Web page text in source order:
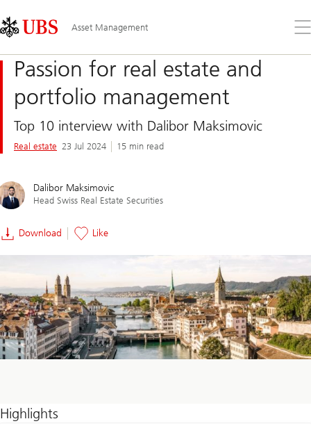
Links
Area
Asset Management
the
Passion for real estate and
portfolio management
Top 10 interview with Dalibor Maksimovic
Real estate 23 Jul 2024 15 min read
Dalibor Maksimovic
Head Swiss Real Estate Securities
Download Like
Highlights